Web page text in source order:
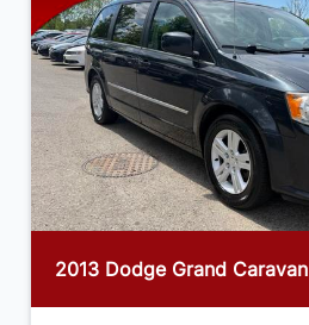
2013 Dodge Grand Caravan